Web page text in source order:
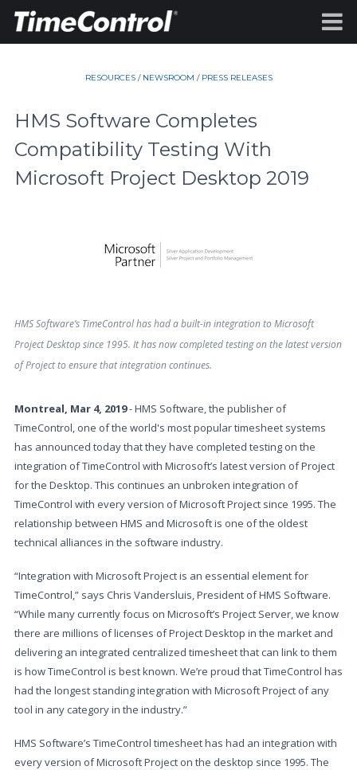
RESOURCES/ NEWSROOM / PRESS RELEASES
HMS Software Completes
Compatibility Testing With
Microsoft Project Desktop 2019
HMS Software’s TimeControl has had a built-in integration to Microsoft
Project Desktop since 1995. It has now completed testing on the latest version
of Project to ensure that integration continues.
Montreal, Mar 4, 2019- HMS Software, the publisher of
TimeControl, one of the world's most popular timesheet systems
has announced today that they have completed testing on the
integration of TimeControl with Microsoft’s latest version of Project
for the Desktop. This continues an unbroken integration of
TimeControl with every version of Microsoft Project since 1995. The
relationship between HMS and Microsoft is one of the oldest
technical alliances in the software industry.
“Integration with Microsoft Project is an essential element for
TimeControl,” says Chris Vandersluis, President of HMS Software.
“While many currently focus on Microsoft’s Project Server, we know
there are millions of licenses of Project Desktop in the market and
delivering an integrated centralized timesheet that can link to them
is how TimeControl is best known. We’re proud that TimeControl has
had the longest standing integration with Microsoft Project of any
tool in any category in the industry.”
HMS Software’s TimeControl timesheet has had an integration with
every version of Microsoft Project on the desktop since 1995. The